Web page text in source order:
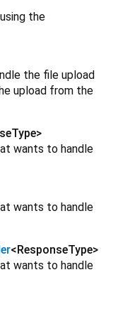
the
the file upload
upload from the
>
wants to handle
wants to handle
<ResponseType>
wants to handle